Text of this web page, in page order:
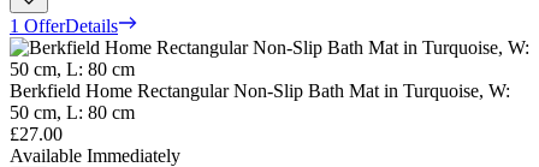
1 OfferDetails
Berkfield Home Rectangular Non-Slip Bath Mat in Turquoise, W:
50 cm, L: 80 cm
£27.00
Available Immediately